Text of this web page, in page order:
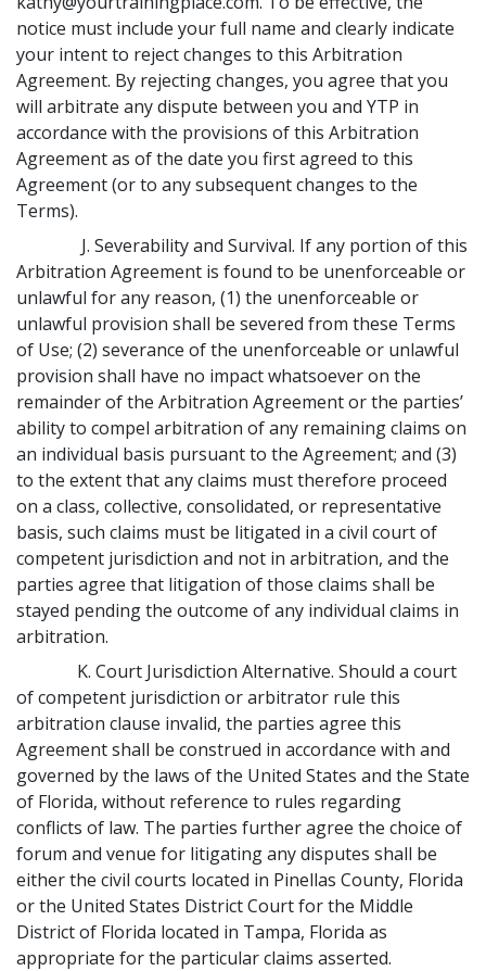
notice must include your full name and clearly indicate
your intent to reject changes to this Arbitration
Agreement. By rejecting changes, you agree that you
will arbitrate any dispute between you and YTP in
accordance with the provisions of this Arbitration
Agreement as of the date you first agreed to this
Agreement (or to any subsequent changes to the
Terms).
J. Severability and Survival. If any portion of this
Arbitration Agreement is found to be unenforceable or
unlawful for any reason, (1) the unenforceable or
unlawful provision shall be severed from these Terms
of Use; (2) severance of the unenforceable or unlawful
provision shall have no impact whatsoever on the
remainder of the Arbitration Agreement or the parties’
ability to compel arbitration of any remaining claims on
an individual basis pursuant to the Agreement; and (3)
to the extent that any claims must therefore proceed
on a class, collective, consolidated, or representative
basis, such claims must be litigated in a civil court of
competent jurisdiction and not in arbitration, and the
parties agree that litigation of those claims shall be
stayed pending the outcome of any individual claims in
arbitration.
K. Court Jurisdiction Alternative. Should a court
of competent jurisdiction or arbitrator rule this
arbitration clause invalid, the parties agree this
Agreement shall be construed in accordance with and
governed by the laws of the United States and the State
of Florida, without reference to rules regarding
conflicts of law. The parties further agree the choice of
forum and venue for litigating any disputes shall be
either the civil courts located in Pinellas County, Florida
or the United States District Court for the Middle
District of Florida located in Tampa, Florida as
appropriate for the particular claims asserted.